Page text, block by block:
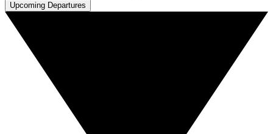
Upcoming Departures